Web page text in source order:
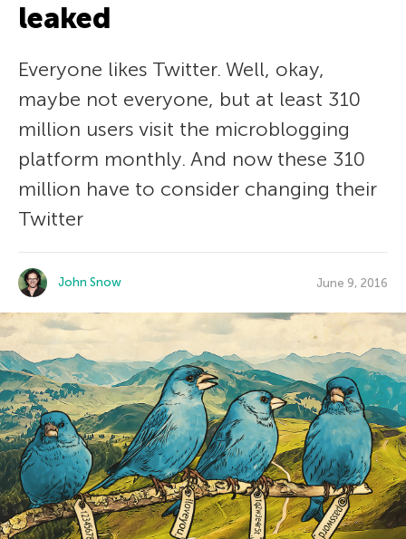
leaked
Everyone likes Twitter. Well, okay,
maybe not everyone, but at least 310
million users visit the microblogging
platform monthly. And now these 310
million have to consider changing their
Twitter
John Snow June 9, 2016